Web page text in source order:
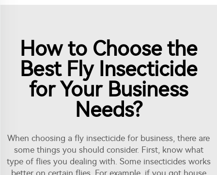
How to Choose the
Best Fly Insecticide
for Your Business
Needs?
When choosing a fly insecticide for business, there are
some things you should consider. First, know what
type of flies you dealing with. Some insecticides works